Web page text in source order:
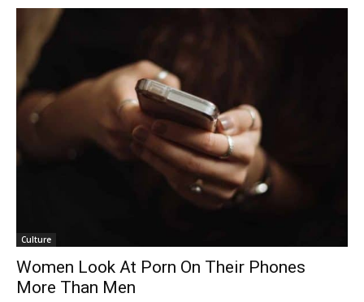
Culture
Women Look At Porn On Their Phones
More Than Men